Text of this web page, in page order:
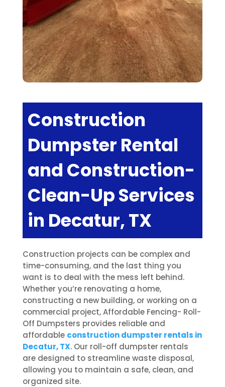
Construction
Dumpster Rental
and Construction-
Clean-Up Services
in Decatur, TX
Construction projects can be complex and
time-consuming, and the last thing you
want is to deal with the mess left behind.
Whether you’re renovating a home,
constructing a new building, or working on a
commercial project, Affordable Fencing- Roll-
Off Dumpsters provides reliable and
affordable construction dumpster rentals in
Decatur, TX. Our roll-off dumpster rentals
are designed to streamline waste disposal,
allowing you to maintain a safe, clean, and
organized site.